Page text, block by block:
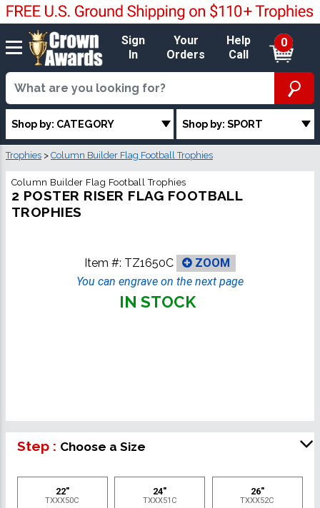
Sign
In
Your
Orders
Help
Call
0
Shop by: CATEGORY Shop by: SPORT
Trophies > Column Builder Flag Football Trophies
Column Builder Flag Football Trophies
2 POSTER RISER FLAG FOOTBALL
TROPHIES
Item #: TZ1650C
ZOOM
You can engrave on the next page
IN STOCK
Step : Choose a Size
22"
TXXX50C
24"
TXXX51C
26"
TXXX52C